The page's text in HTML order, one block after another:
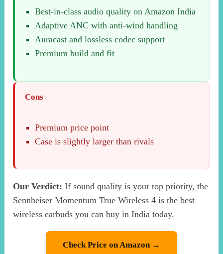
Best-in-class audio quality on Amazon India
Adaptive ANC with anti-wind handling
Auracast and lossless codec support
Premium build and fit
Cons
Premium price point
Case is slightly larger than rivals
Our Verdict: If sound quality is your top priority, the
Sennheiser Momentum True Wireless 4 is the best
wireless earbuds you can buy in India today.
Check Price on Amazon →